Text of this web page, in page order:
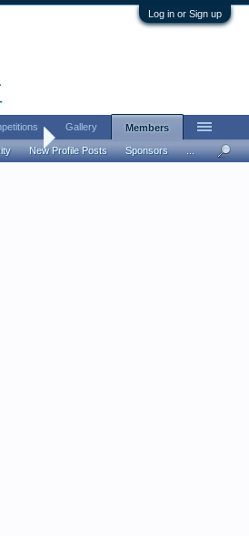
Log in or Sign up
Gallery Members
New Profile Posts Sponsors ...